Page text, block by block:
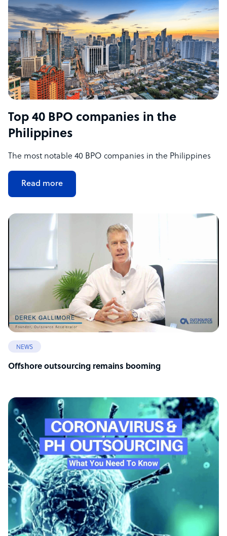
Top 40 BPO companies in the
Philippines
The most notable 40 BPO companies in the Philippines
Read more
NEWS
Offshore outsourcing remains booming